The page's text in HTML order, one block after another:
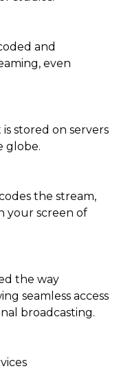
and
even
stored on servers
globe.
the stream,
your screen of
the way
seamless access
broadcasting.